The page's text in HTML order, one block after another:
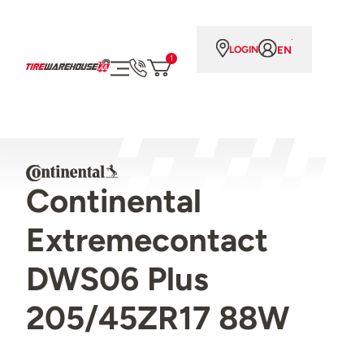
1
LOGIN EN
Continental
Extremecontact
DWS06 Plus
205/45ZR17 88W